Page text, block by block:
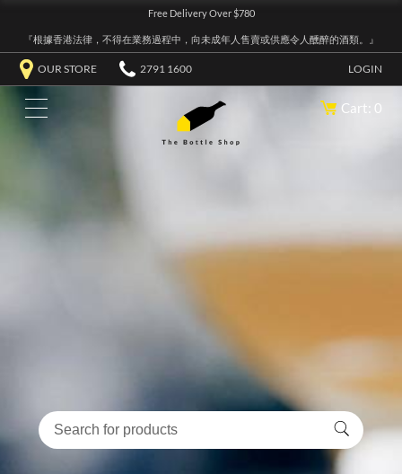
Free Delivery Over $780
『根據香港法律，不得在業務過程中，向未成年人售賣或供應令人醺醉的酒類。』
OUR STORE 2791 1600 LOGIN
Cart: 0